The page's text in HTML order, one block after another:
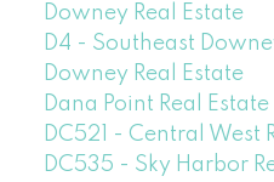
Downey Real Estate
D4 - Southeast
Downey Real Estate
Dana Point Real Estate
DC521 - Central West
DC535 - Sky Harbor